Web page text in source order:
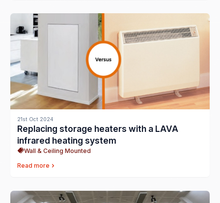
21st Oct 2024
Replacing storage heaters with a LAVA
infrared heating system
Wall & Ceiling Mounted
Read more